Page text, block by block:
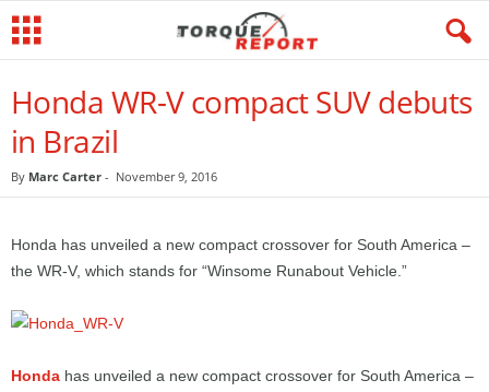
Honda WR-V compact SUV debuts
in Brazil
By Marc Carter - November 9, 2016
Honda has unveiled a new compact crossover for South America –
the WR-V, which stands for “Winsome Runabout Vehicle.”
Honda has unveiled a new compact crossover for South America –